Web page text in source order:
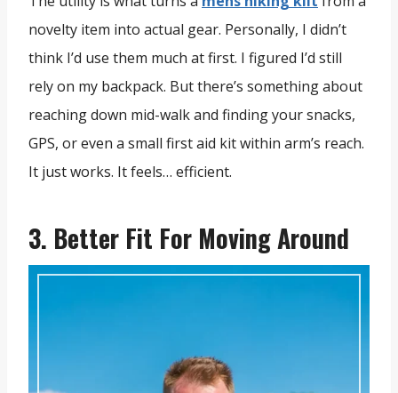
novelty item into actual gear. Personally, I didn’t
think I’d use them much at first. I figured I’d still
rely on my backpack. But there’s something about
reaching down mid-walk and finding your snacks,
GPS, or even a small first aid kit within arm’s reach.
It just works. It feels… efficient.
3. Better Fit For Moving Around